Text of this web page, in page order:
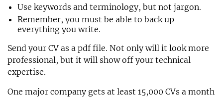
Use keywords and terminology, but not jargon.
Remember, you must be able to back up
everything you write.
Send your CV as a pdf file. Not only will it look more
professional, but it will show off your technical
expertise.
One major company gets at least 15,000 CVs a month